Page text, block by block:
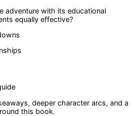
adventure with its educational
equally effective?
deeper character arcs, and a
this book.